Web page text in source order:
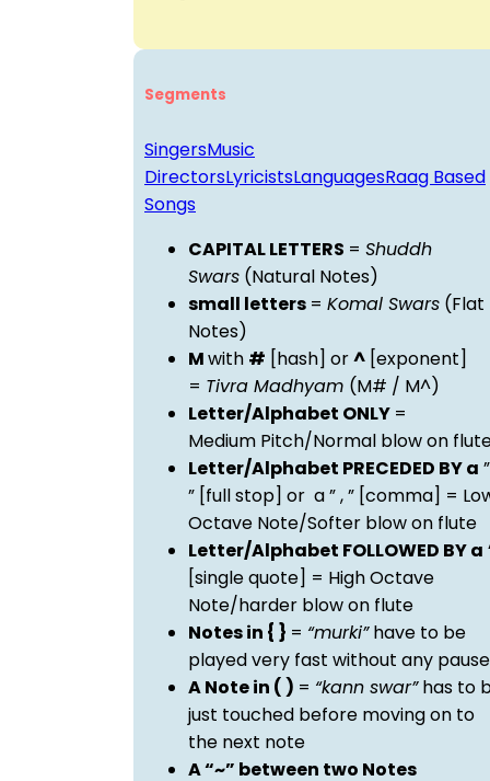
Segments
SingersMusic
DirectorsLyricistsLanguagesRaag Based
Songs
CAPITAL LETTERS = Shuddh
Swars (Natural Notes)
small letters = Komal Swars (Flat
Notes)
Mwith # [hash] or^ [exponent]
= Tivra Madhyam (M# / M^)
Letter/Alphabet ONLY =
Medium Pitch/Normal blow on
Letter/Alphabet PRECEDED BY a
” [full stop] or a ” , ” [comma] =
Octave Note/Softer blow on flute
Letter/Alphabet FOLLOWED BY a
[single quote] = High Octave
Note/harder blow on flute
Notes in { } = “murki”have to be
played very fast without any pause
A Note in ( ) = “kann swar”has to
just touched before moving on to
the next note
A “~” between two Notes